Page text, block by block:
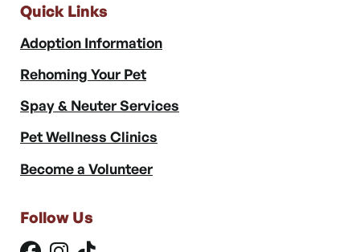
Quick Links
Adoption Information
Rehoming Your Pet
Spay & Neuter Services
Pet Wellness Clinics
Become a Volunteer
Follow Us